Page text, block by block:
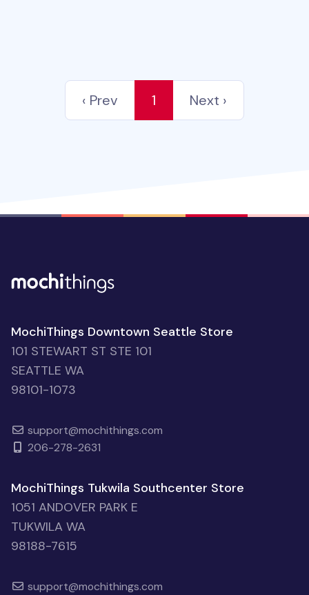
‹ Prev 1 Next ›
MochiThings Downtown Seattle Store
101 STEWART ST STE 101
SEATTLE WA
98101-1073
support@mochithings.com
206-278-2631
MochiThings Tukwila Southcenter Store
1051 ANDOVER PARK E
TUKWILA WA
98188-7615
support@mochithings.com